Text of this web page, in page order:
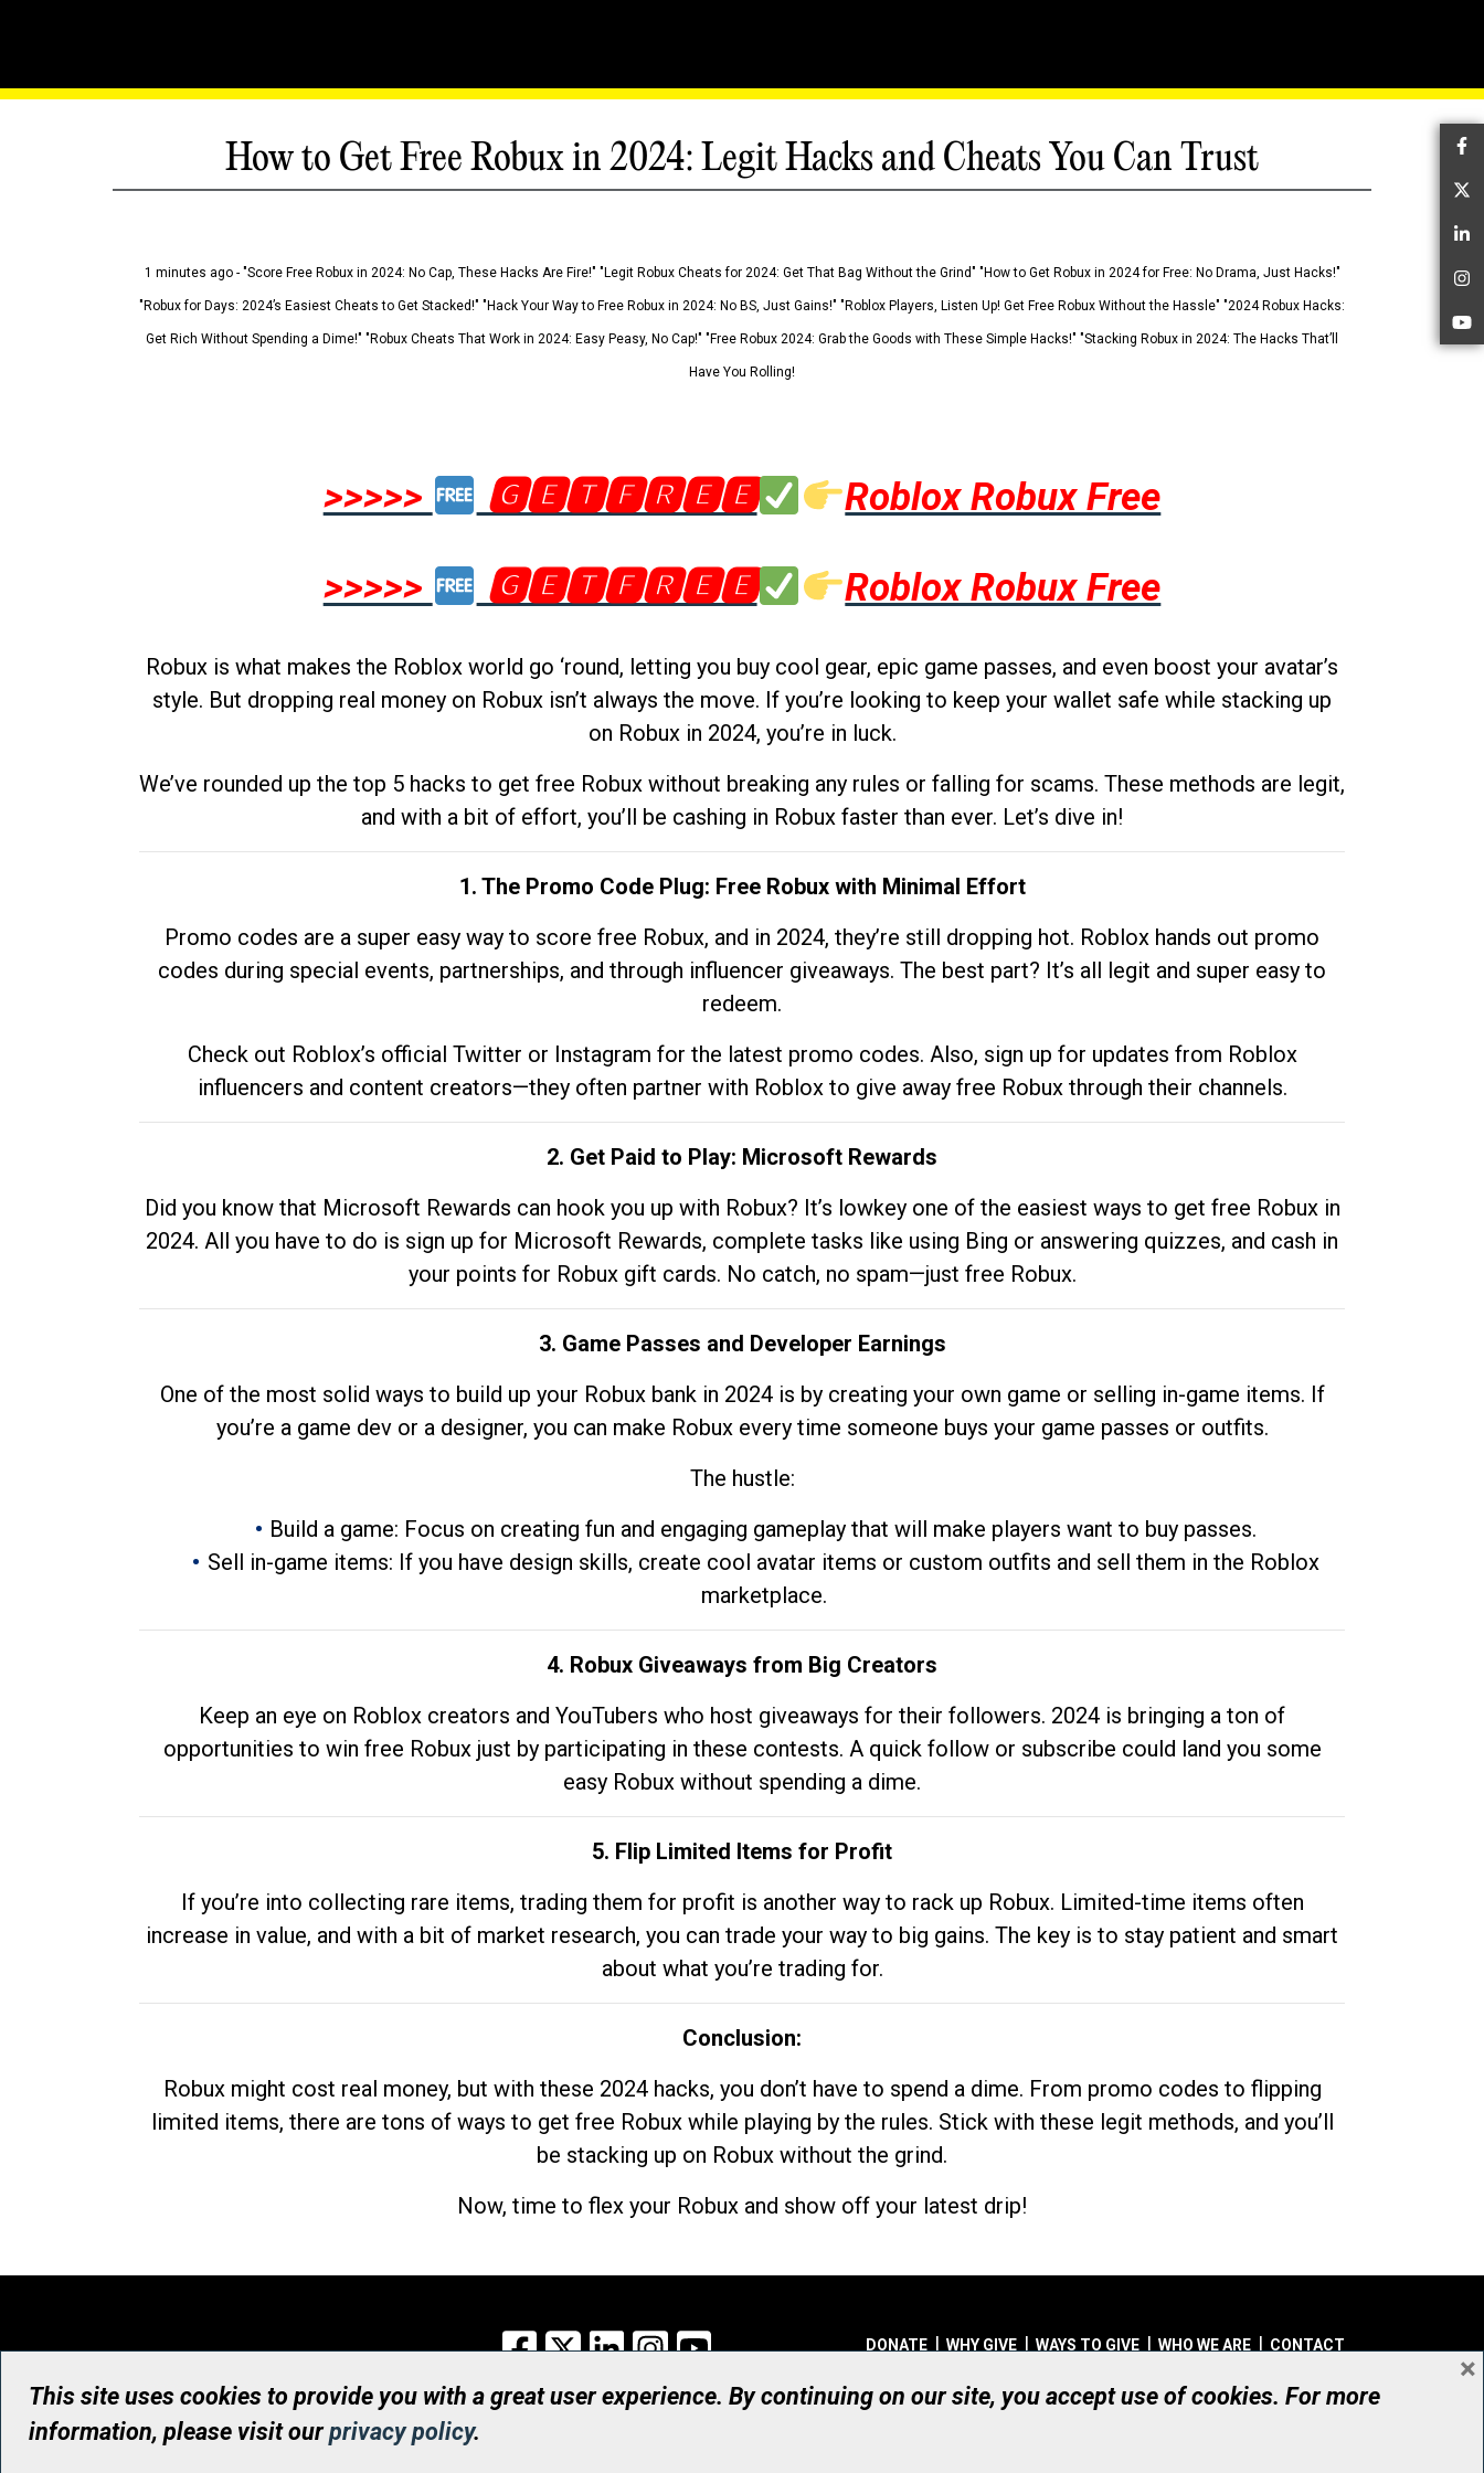
How to Get Free Robux in 2024: Legit Hacks and Cheats You Can Trust
1 minutes ago - "Score Free Robux in 2024: No Cap, These Hacks Are Fire!" "Legit Robux Cheats for 2024: Get That Bag Without the Grind" "How to Get Robux in 2024 for Free: No Drama, Just Hacks!"
"Robux for Days: 2024’s Easiest Cheats to Get Stacked!" "Hack Your Way to Free Robux in 2024: No BS, Just Gains!" "Roblox Players, Listen Up! Get Free Robux Without the Hassle" "2024 Robux Hacks:
Get Rich Without Spending a Dime!" "Robux Cheats That Work in 2024: Easy Peasy, No Cap!" "Free Robux 2024: Grab the Goods with These Simple Hacks!" "Stacking Robux in 2024: The Hacks That’ll
Have You Rolling!
>>>>> 🅶🅴🆃🅵🆁🅴🅴
Roblox Robux Free
>>>>>
🅶🅴🆃🅵🆁🅴🅴 Roblox Robux Free
Robux is what makes the Roblox world go ‘round, letting you buy cool gear, epic game passes, and even boost your avatar’s
style. But dropping real money on Robux isn’t always the move. If you’re looking to keep your wallet safe while stacking up
on Robux in 2024, you’re in luck.
We’ve rounded up the top 5 hacks to get free Robux without breaking any rules or falling for scams. These methods are legit,
and with a bit of effort, you’ll be cashing in Robux faster than ever. Let’s dive in!
1. The Promo Code Plug: Free Robux with Minimal Effort
Promo codes are a super easy way to score free Robux, and in 2024, they’re still dropping hot. Roblox hands out promo
codes during special events, partnerships, and through influencer giveaways. The best part? It’s all legit and super easy to
redeem.
Check out Roblox’s official Twitter or Instagram for the latest promo codes. Also, sign up for updates from Roblox
influencers and content creators—they often partner with Roblox to give away free Robux through their channels.
2. Get Paid to Play: Microsoft Rewards
Did you know that Microsoft Rewards can hook you up with Robux? It’s lowkey one of the easiest ways to get free Robux in
2024. All you have to do is sign up for Microsoft Rewards, complete tasks like using Bing or answering quizzes, and cash in
your points for Robux gift cards. No catch, no spam—just free Robux.
3. Game Passes and Developer Earnings
One of the most solid ways to build up your Robux bank in 2024 is by creating your own game or selling in-game items. If
you’re a game dev or a designer, you can make Robux every time someone buys your game passes or outfits.
The hustle:
Build a game: Focus on creating fun and engaging gameplay that will make players want to buy passes.
Sell in-game items: If you have design skills, create cool avatar items or custom outfits and sell them in the Roblox
marketplace.
4. Robux Giveaways from Big Creators
Keep an eye on Roblox creators and YouTubers who host giveaways for their followers. 2024 is bringing a ton of
opportunities to win free Robux just by participating in these contests. A quick follow or subscribe could land you some
easy Robux without spending a dime.
5. Flip Limited Items for Profit
If you’re into collecting rare items, trading them for profit is another way to rack up Robux. Limited-time items often
increase in value, and with a bit of market research, you can trade your way to big gains. The key is to stay patient and smart
about what you’re trading for.
Conclusion:
Robux might cost real money, but with these 2024 hacks, you don’t have to spend a dime. From promo codes to flipping
limited items, there are tons of ways to get free Robux while playing by the rules. Stick with these legit methods, and you’ll
be stacking up on Robux without the grind.
Now, time to flex your Robux and show off your latest drip!
Facebook
X LinkedInInstagram DONATE WHY GIVE WAYS TO GIVE WHO WE ARE CONTACT
© UHN Foundation, all rights reserved
Registered Canadian Charitable Organization Number: 12386 4068 RR0001
This site uses cookies to provide you with a great user experience. By continuing on our site, you accept use of cookies. For more
information, please visit ourprivacy policy.
×